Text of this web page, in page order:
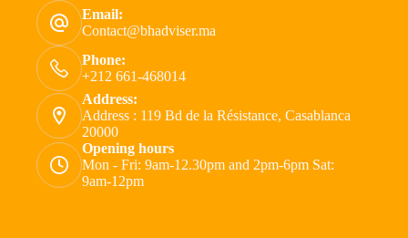
Email:
Contact@bhadviser.ma
Phone:
+212 661-468014
Address:
Address : 119 Bd de la Résistance, Casablanca
20000
Opening hours
Mon - Fri: 9am-12.30pm and 2pm-6pm Sat:
9am-12pm